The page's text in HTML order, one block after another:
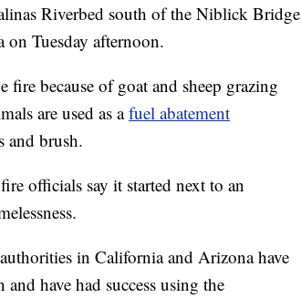
Riverbed south of the Niblick Bridge
Tuesday afternoon.
because of goat and sheep grazing
are used as afuel abatement
and brush.
officials say it started next to an
in California and Arizona have
have had success using the